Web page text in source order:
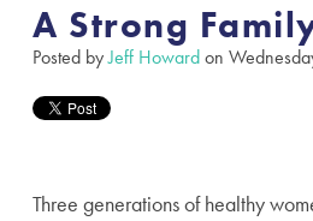
A Strong
Posted byJeff Howardon
Three generations of healthy